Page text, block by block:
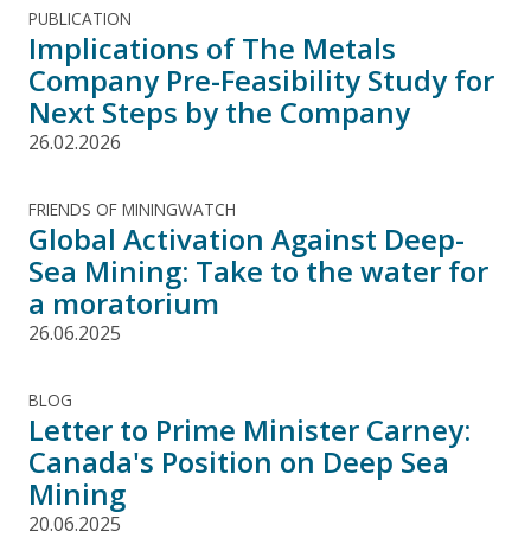
PUBLICATION
Implications of The Metals
Company Pre-Feasibility Study for
Next Steps by the Company
26.02.2026
FRIENDS OF MININGWATCH
Global Activation Against Deep-
Sea Mining: Take to the water for
a moratorium
26.06.2025
BLOG
Letter to Prime Minister Carney:
Canada's Position on Deep Sea
Mining
20.06.2025